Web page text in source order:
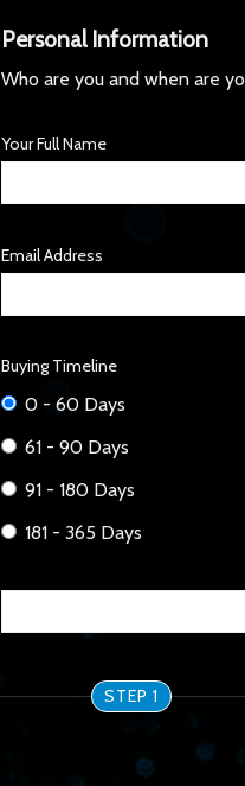
Personal Information
Who are you and when are
Your Full Name
Email Address
Buying Timeline
0 - 60 Days
61 - 90 Days
91 - 180 Days
181 - 365 Days
STEP 1